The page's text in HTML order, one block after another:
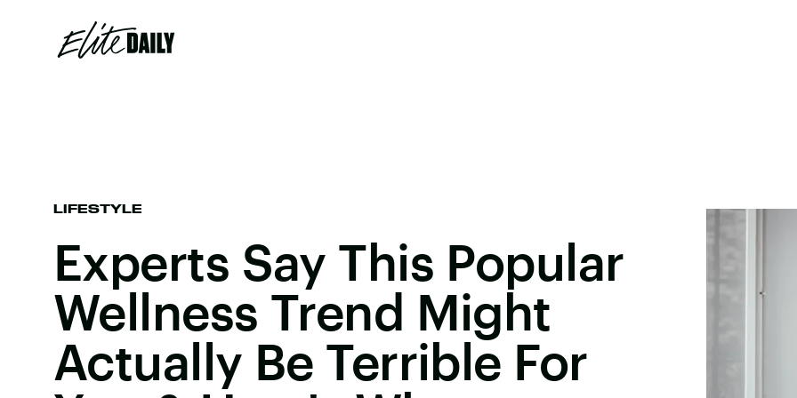
LIFESTYLE
Experts Say This Popular
Wellness Trend Might
Actually Be Terrible For